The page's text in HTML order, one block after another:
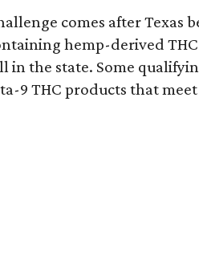
comes after Texas
hemp-derived
in the state. Some
9 THC products that